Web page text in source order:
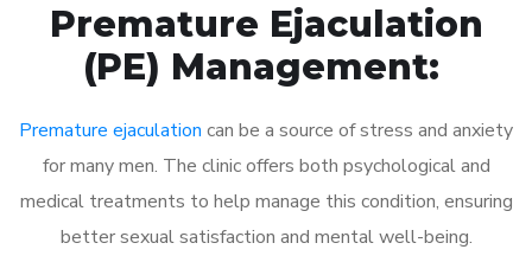
Premature Ejaculation
(PE) Management:
Premature ejaculation can be a source of stress and anxiety
for many men. The clinic offers both psychological and
medical treatments to help manage this condition, ensuring
better sexual satisfaction and mental well-being.